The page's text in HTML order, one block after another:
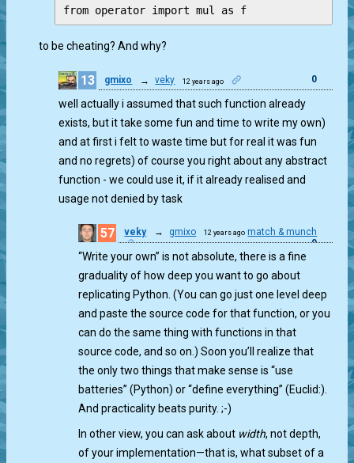
to be cheating? And why?
13 gmixo → veky 12 years ago 0
well actually i assumed that such function already
exists, but it take some fun and time to write my own)
and at first i felt to waste time but for real it was fun
and no regrets) of course you right about any abstract
function - we could use it, if it already realised and
usage not denied by task
57 veky → gmixo 12 years ago match & munch
0
“Write your own” is not absolute, there is a fine
graduality of how deep you want to go about
replicating Python. (You can go just one level deep
and paste the source code for that function, or you
can do the same thing with functions in that
source code, and so on.) Soon you’ll realize that
the only two things that make sense is “use
batteries” (Python) or “define everything” (Euclid:).
And practicality beats purity. ;-)
In other view, you can ask about width, not depth,
of your implementation—that is, what subset of a